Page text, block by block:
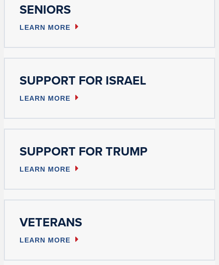
SENIORS
LEARN MORE
SUPPORT FOR ISRAEL
LEARN MORE
SUPPORT FOR TRUMP
LEARN MORE
VETERANS
LEARN MORE